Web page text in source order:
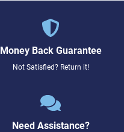
Money Back Guarantee
Not Satisfied? Return it!
Need Assistance?